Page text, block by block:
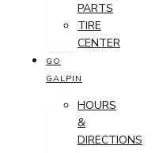
PARTS
TIRE
CENTER
GO
GALPIN
HOURS
&
DIRECTIONS